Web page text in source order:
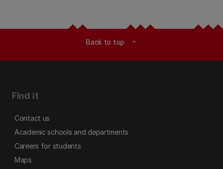
Back to top expand_less
Find it
Contact us
Academic schools and departments
Careers for students
Maps